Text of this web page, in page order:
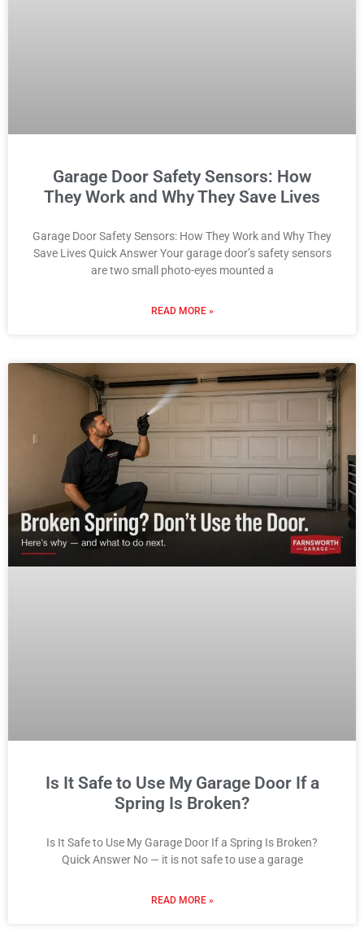
Garage Door Safety Sensors: How
They Work and Why They Save Lives
Garage Door Safety Sensors: How They Work and Why They
Save Lives Quick Answer Your garage door’s safety sensors
are two small photo-eyes mounted a
READ MORE »
Is It Safe to Use My Garage Door If a
Spring Is Broken?
Is It Safe to Use My Garage Door If a Spring Is Broken?
Quick Answer No — it is not safe to use a garage
READ MORE »